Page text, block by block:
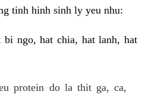
tinh hinh sinh ly yeu nhu:
ngo, hat chia, hat lanh, hat
protein do la thit ga, ca,